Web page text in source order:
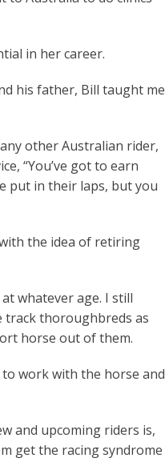
in her career.
his father, Bill taught me
other Australian rider,
“You’ve got to earn
put in their laps, but you
with the idea of retiring
whatever age. I still
track thoroughbreds as
horse out of them.
work with the horse and
and upcoming riders is,
get the racing syndrome